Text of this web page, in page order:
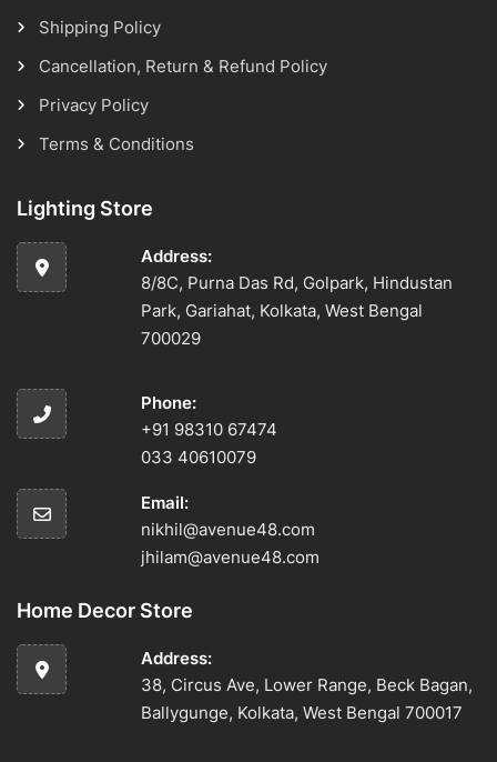
Shipping Policy
Cancellation, Return & Refund Policy
Privacy Policy
Terms & Conditions
Lighting Store
Address:
8/8C, Purna Das Rd, Golpark, Hindustan
Park, Gariahat, Kolkata, West Bengal
700029
Phone:
+91 98310 67474
033 40610079
Email:
nikhil@avenue48.com
jhilam@avenue48.com
Home Decor Store
Address:
38, Circus Ave, Lower Range, Beck Bagan,
Ballygunge, Kolkata, West Bengal 700017